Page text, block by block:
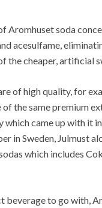
Aromhuset soda
acesulfame,
the cheaper, artificial
of high quality, for
of the same premium
which came up with it
in Sweden, Julmust
which includes
beverage to go with,